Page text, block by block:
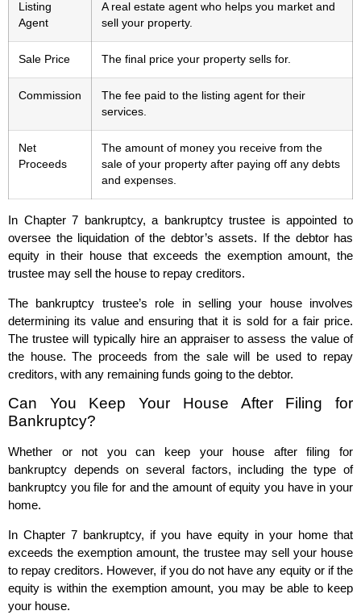
Listing
Agent
A real estate agent who helps you market and
sell your property.
Sale Price The final price your property sells for.
Commission
The fee paid to the listing agent for their
services.
Net
Proceeds
The amount of money you receive from the
sale of your property after paying off any debts
and expenses.
In Chapter 7 bankruptcy, a bankruptcy trustee is appointed to
oversee the liquidation of the debtor’s assets. If the debtor has
equity in their house that exceeds the exemption amount, the
trustee may sell the house to repay creditors.
The bankruptcy trustee’s role in selling your house involves
determining its value and ensuring that it is sold for a fair price.
The trustee will typically hire an appraiser to assess the value of
the house. The proceeds from the sale will be used to repay
creditors, with any remaining funds going to the debtor.
Can You Keep Your House After Filing for
Bankruptcy?
Whether or not you can keep your house after filing for
bankruptcy depends on several factors, including the type of
bankruptcy you file for and the amount of equity you have in your
home.
In Chapter 7 bankruptcy, if you have equity in your home that
exceeds the exemption amount, the trustee may sell your house
to repay creditors. However, if you do not have any equity or if the
equity is within the exemption amount, you may be able to keep
your house.